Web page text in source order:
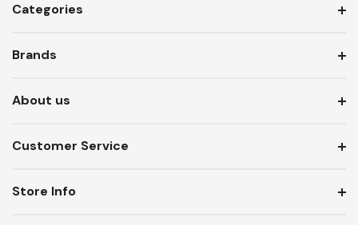
Categories
Brands
About us
Customer Service
Store Info